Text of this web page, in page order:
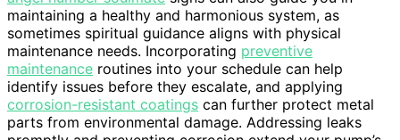
maintaining a healthy and harmonious system, as
sometimes spiritual guidance aligns with physical
maintenance needs. Incorporating preventive
maintenance routines into your schedule can help
identify issues before they escalate, and applying
corrosion-resistant coatings can further protect metal
parts from environmental damage. Addressing leaks